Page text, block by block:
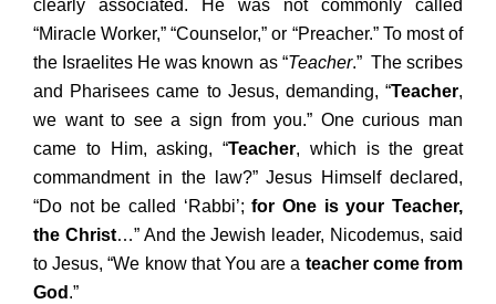
clearly associated. He was not commonly called
“Miracle Worker,” “Counselor,” or “Preacher.” To most of
the Israelites He was known as “Teacher.” The scribes
and Pharisees came to Jesus, demanding, “Teacher,
we want to see a sign from you.” One curious man
came to Him, asking, “Teacher, which is the great
commandment in the law?” Jesus Himself declared,
“Do not be called ‘Rabbi’;for One is your Teacher,
the Christ…” And the Jewish leader, Nicodemus, said
to Jesus, “We know that You are a teacher come from
God .”